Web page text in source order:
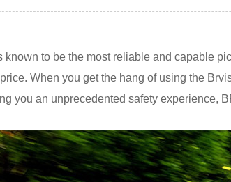
to be the most reliable and capable
When you get the hang of using the
you an unprecedented safety experience,